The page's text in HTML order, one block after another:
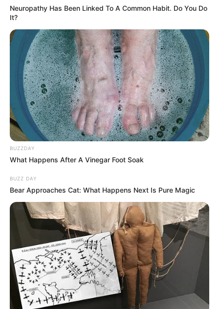
Neuropathy Has Been Linked To A Common Habit. Do You Do
It?
BUZZDAY
What Happens After A Vinegar Foot Soak
BUZZ DAY
Bear Approaches Cat: What Happens Next Is Pure Magic